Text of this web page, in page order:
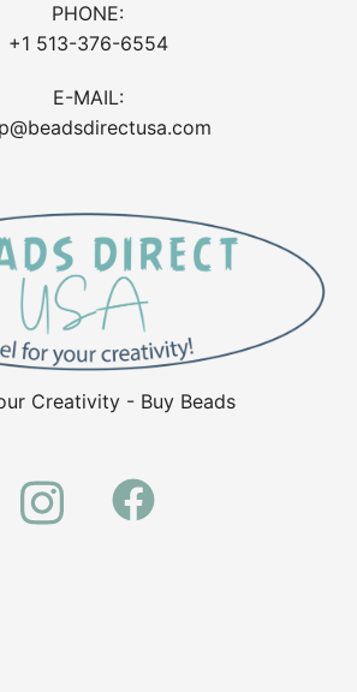
PHONE:
+1 513-376-6554
E-MAIL:
Creativity - Buy Beads